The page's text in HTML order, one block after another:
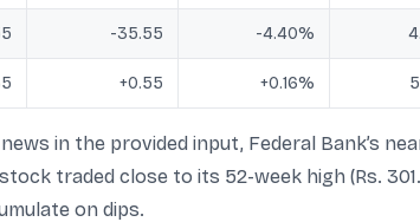
-35.55 -4.40%
+0.55 +0.16%
in the provided input, Federal Bank’s
traded close to its 52-week high (Rs.
on dips.